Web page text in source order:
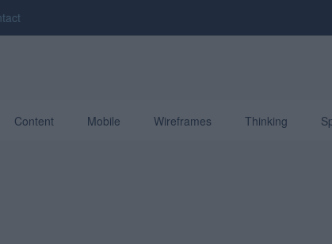
Content Mobile Wireframes Thinking